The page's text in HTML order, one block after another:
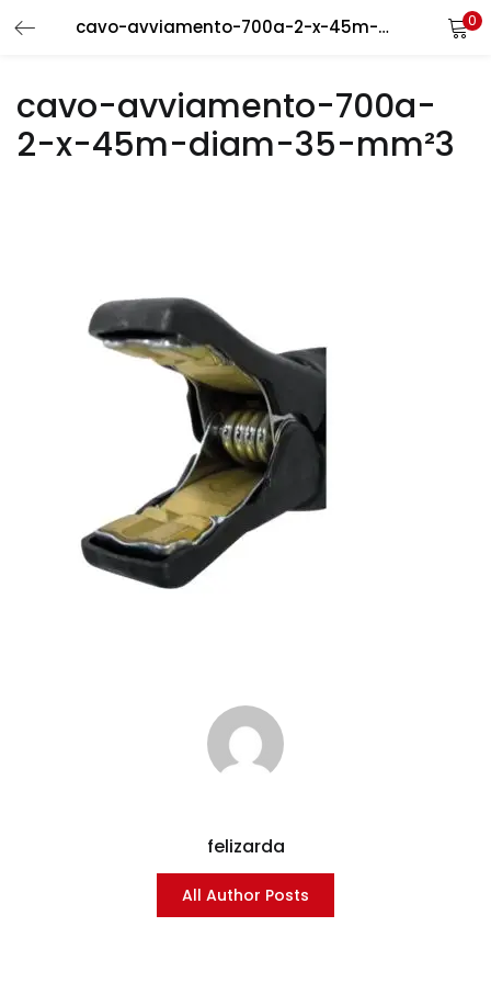
cavo-avviamento-700a-2-x-45m-diam-35-mm²3 0
cavo-avviamento-700a-
2-x-45m-diam-35-mm²3
felizarda
All Author Posts
LOGIN REGISTER
Enter your username and password to login.
Lost password?